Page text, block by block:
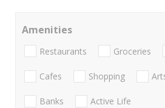
Amenities
Restaurants Groceries
Cafes Shopping
Banks Active Life